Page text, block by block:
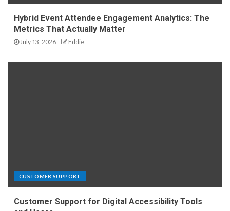
Hybrid Event Attendee Engagement Analytics: The
Metrics That Actually Matter
July 13, 2026 Eddie
CUSTOMER SUPPORT
Customer Support for Digital Accessibility Tools